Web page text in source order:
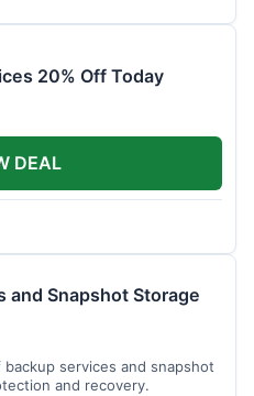
20% Off Today
DEAL
and Snapshot Storage
services and snapshot
and recovery.